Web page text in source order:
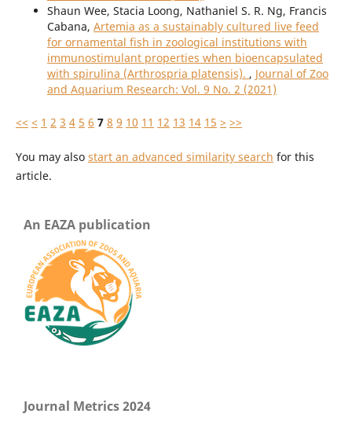
Shaun Wee, Stacia Loong, Nathaniel S. R. Ng, Francis
Cabana, Artemia as a sustainably cultured live feed
for ornamental fish in zoological institutions with
immunostimulant properties when bioencapsulated
with spirulina (Arthrospria platensis). , Journal of Zoo
and Aquarium Research: Vol. 9 No. 2 (2021)
<< < 1 2 3 4 5 6 7 8 9 10 11 12 13 14 15 > >>
You may also start an advanced similarity search for this
article.
An EAZA publication
Journal Metrics 2024